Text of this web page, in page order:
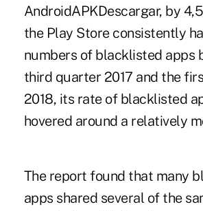
AndroidAPKDescargar, by
the Play Store consistently
numbers of blacklisted apps
third quarter 2017 and the
2018, its rate of blacklisted
hovered around a relatively
The report found that many
apps shared several of the